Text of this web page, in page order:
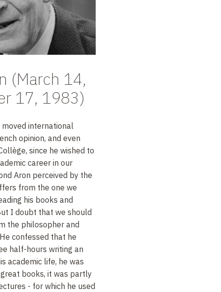
(March 14,
17, 1983)
moved international
opinion, and even
since he wished to
career in our
Aron perceived by the
from the one we
his books and
I doubt that we should
the philosopher and
confessed that he
half-hours writing an
academic life, he was
books, it was partly
- for which he used